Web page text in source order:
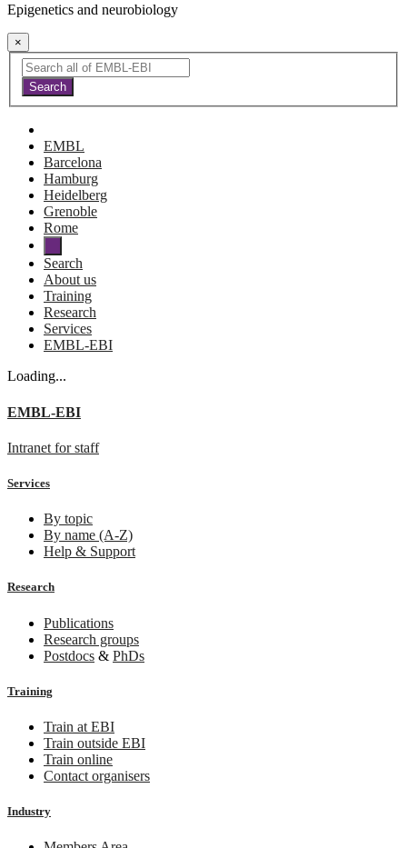
Epigenetics and neurobiology
×
EMBL
Barcelona
Hamburg
Heidelberg
Grenoble
Rome
Search
About us
Training
Research
Services
EMBL-EBI
Loading...
EMBL-EBI
Intranet for staff
Services
By topic
By name (A-Z)
Help & Support
Research
Publications
Research groups
Postdocs & PhDs
Training
Train at EBI
Train outside EBI
Train online
Contact organisers
Industry